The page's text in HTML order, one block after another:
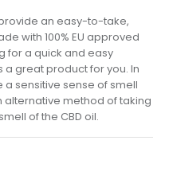
an easy-to-take,
with 100% EU approved
for a quick and easy
a great product for you. In
a sensitive sense of smell
method of taking
of the CBD oil.